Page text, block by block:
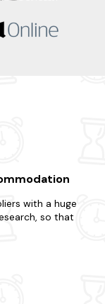
of our
with a huge
so that